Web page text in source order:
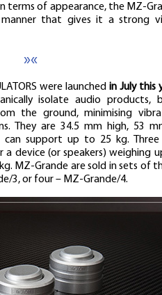
terms of appearance, the MZ-
manner that gives it a strong
»«
were launched in July this
isolate audio products,
the ground, minimising
They are 34.5 mm high, 53
support up to 25 kg. Three
a device (or speakers) weighing
MZ-Grande are sold in sets of
3, or four – MZ-Grande/4.